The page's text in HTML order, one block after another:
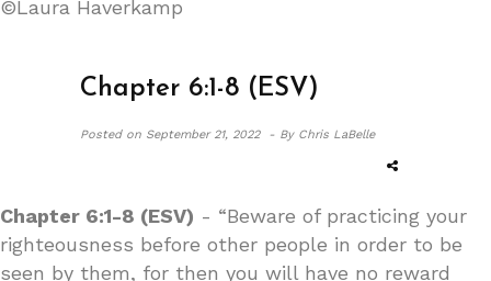
©Laura Haverkamp
Chapter 6:1-8 (ESV)
Posted on September 21, 2022 - By Chris LaBelle
Chapter 6:1-8 (ESV) - “Beware of practicing your
righteousness before other people in order to be
seen by them, for then you will have no reward